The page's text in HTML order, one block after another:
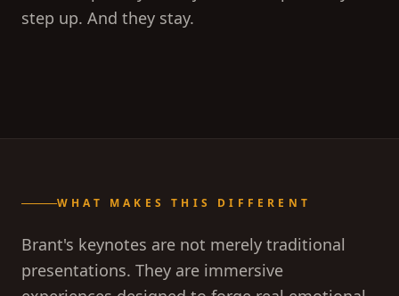
step up. And they stay.
WHAT MAKES THIS DIFFERENT
Brant's keynotes are not merely traditional
presentations. They are immersive